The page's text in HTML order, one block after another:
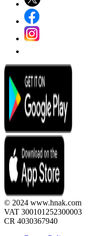
© 2024 www.hnak.com
VAT 300101252300003
CR 4030367940